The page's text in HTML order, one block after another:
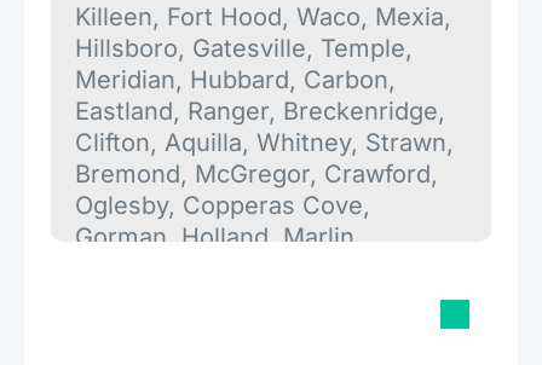
Killeen, Fort Hood, Waco, Mexia,
Hillsboro, Gatesville, Temple,
Meridian, Hubbard, Carbon,
Eastland, Ranger, Breckenridge,
Clifton, Aquilla, Whitney, Strawn,
Bremond, McGregor, Crawford,
Oglesby, Copperas Cove,
Gorman, Holland, Marlin,